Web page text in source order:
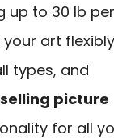
up to 30 lb per
art
types, and
picture
for all